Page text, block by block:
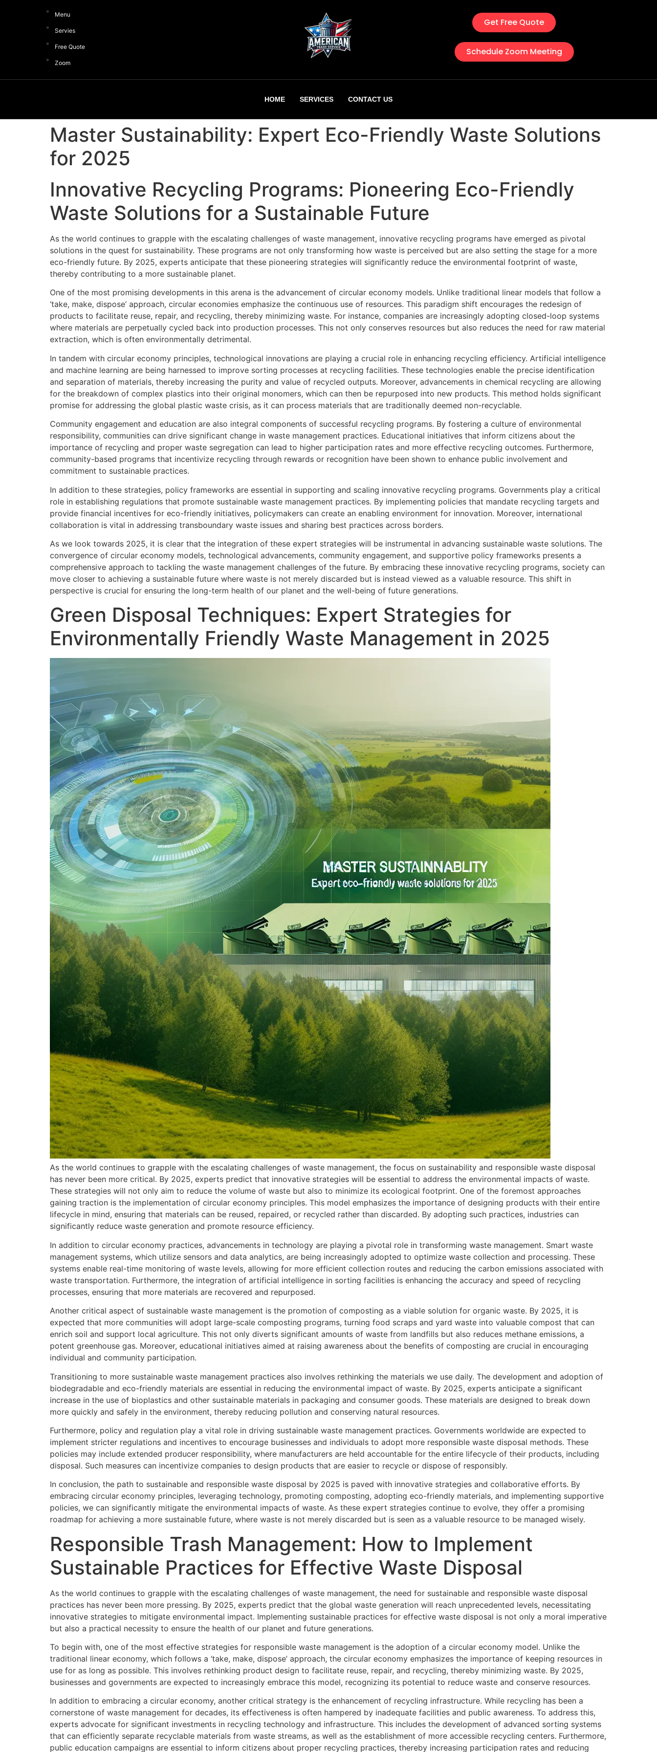
Menu
Servies
Free Quote
Zoom
Get Free Quote
Schedule Zoom Meeting
HOME SERVICES CONTACT US
Master Sustainability: Expert Eco-Friendly Waste Solutions
for 2025
Innovative Recycling Programs: Pioneering Eco-Friendly
Waste Solutions for a Sustainable Future
As the world continues to grapple with the escalating challenges of waste management, innovative recycling programs have emerged as pivotal
solutions in the quest for sustainability. These programs are not only transforming how waste is perceived but are also setting the stage for a more
eco-friendly future. By 2025, experts anticipate that these pioneering strategies will significantly reduce the environmental footprint of waste,
thereby contributing to a more sustainable planet.
One of the most promising developments in this arena is the advancement of circular economy models. Unlike traditional linear models that follow a
‘take, make, dispose’ approach, circular economies emphasize the continuous use of resources. This paradigm shift encourages the redesign of
products to facilitate reuse, repair, and recycling, thereby minimizing waste. For instance, companies are increasingly adopting closed-loop systems
where materials are perpetually cycled back into production processes. This not only conserves resources but also reduces the need for raw material
extraction, which is often environmentally detrimental.
In tandem with circular economy principles, technological innovations are playing a crucial role in enhancing recycling efficiency. Artificial intelligence
and machine learning are being harnessed to improve sorting processes at recycling facilities. These technologies enable the precise identification
and separation of materials, thereby increasing the purity and value of recycled outputs. Moreover, advancements in chemical recycling are allowing
for the breakdown of complex plastics into their original monomers, which can then be repurposed into new products. This method holds significant
promise for addressing the global plastic waste crisis, as it can process materials that are traditionally deemed non-recyclable.
Community engagement and education are also integral components of successful recycling programs. By fostering a culture of environmental
responsibility, communities can drive significant change in waste management practices. Educational initiatives that inform citizens about the
importance of recycling and proper waste segregation can lead to higher participation rates and more effective recycling outcomes. Furthermore,
community-based programs that incentivize recycling through rewards or recognition have been shown to enhance public involvement and
commitment to sustainable practices.
In addition to these strategies, policy frameworks are essential in supporting and scaling innovative recycling programs. Governments play a critical
role in establishing regulations that promote sustainable waste management practices. By implementing policies that mandate recycling targets and
provide financial incentives for eco-friendly initiatives, policymakers can create an enabling environment for innovation. Moreover, international
collaboration is vital in addressing transboundary waste issues and sharing best practices across borders.
As we look towards 2025, it is clear that the integration of these expert strategies will be instrumental in advancing sustainable waste solutions. The
convergence of circular economy models, technological advancements, community engagement, and supportive policy frameworks presents a
comprehensive approach to tackling the waste management challenges of the future. By embracing these innovative recycling programs, society can
move closer to achieving a sustainable future where waste is not merely discarded but is instead viewed as a valuable resource. This shift in
perspective is crucial for ensuring the long-term health of our planet and the well-being of future generations.
Green Disposal Techniques: Expert Strategies for
Environmentally Friendly Waste Management in 2025
As the world continues to grapple with the escalating challenges of waste management, the focus on sustainability and responsible waste disposal
has never been more critical. By 2025, experts predict that innovative strategies will be essential to address the environmental impacts of waste.
These strategies will not only aim to reduce the volume of waste but also to minimize its ecological footprint. One of the foremost approaches
gaining traction is the implementation of circular economy principles. This model emphasizes the importance of designing products with their entire
lifecycle in mind, ensuring that materials can be reused, repaired, or recycled rather than discarded. By adopting such practices, industries can
significantly reduce waste generation and promote resource efficiency.
In addition to circular economy practices, advancements in technology are playing a pivotal role in transforming waste management. Smart waste
management systems, which utilize sensors and data analytics, are being increasingly adopted to optimize waste collection and processing. These
systems enable real-time monitoring of waste levels, allowing for more efficient collection routes and reducing the carbon emissions associated with
waste transportation. Furthermore, the integration of artificial intelligence in sorting facilities is enhancing the accuracy and speed of recycling
processes, ensuring that more materials are recovered and repurposed.
Another critical aspect of sustainable waste management is the promotion of composting as a viable solution for organic waste. By 2025, it is
expected that more communities will adopt large-scale composting programs, turning food scraps and yard waste into valuable compost that can
enrich soil and support local agriculture. This not only diverts significant amounts of waste from landfills but also reduces methane emissions, a
potent greenhouse gas. Moreover, educational initiatives aimed at raising awareness about the benefits of composting are crucial in encouraging
individual and community participation.
Transitioning to more sustainable waste management practices also involves rethinking the materials we use daily. The development and adoption of
biodegradable and eco-friendly materials are essential in reducing the environmental impact of waste. By 2025, experts anticipate a significant
increase in the use of bioplastics and other sustainable materials in packaging and consumer goods. These materials are designed to break down
more quickly and safely in the environment, thereby reducing pollution and conserving natural resources.
Furthermore, policy and regulation play a vital role in driving sustainable waste management practices. Governments worldwide are expected to
implement stricter regulations and incentives to encourage businesses and individuals to adopt more responsible waste disposal methods. These
policies may include extended producer responsibility, where manufacturers are held accountable for the entire lifecycle of their products, including
disposal. Such measures can incentivize companies to design products that are easier to recycle or dispose of responsibly.
In conclusion, the path to sustainable and responsible waste disposal by 2025 is paved with innovative strategies and collaborative efforts. By
embracing circular economy principles, leveraging technology, promoting composting, adopting eco-friendly materials, and implementing supportive
policies, we can significantly mitigate the environmental impacts of waste. As these expert strategies continue to evolve, they offer a promising
roadmap for achieving a more sustainable future, where waste is not merely discarded but is seen as a valuable resource to be managed wisely.
Responsible Trash Management: How to Implement
Sustainable Practices for Effective Waste Disposal
As the world continues to grapple with the escalating challenges of waste management, the need for sustainable and responsible waste disposal
practices has never been more pressing. By 2025, experts predict that the global waste generation will reach unprecedented levels, necessitating
innovative strategies to mitigate environmental impact. Implementing sustainable practices for effective waste disposal is not only a moral imperative
but also a practical necessity to ensure the health of our planet and future generations.
To begin with, one of the most effective strategies for responsible waste management is the adoption of a circular economy model. Unlike the
traditional linear economy, which follows a ‘take, make, dispose’ approach, the circular economy emphasizes the importance of keeping resources in
use for as long as possible. This involves rethinking product design to facilitate reuse, repair, and recycling, thereby minimizing waste. By 2025,
businesses and governments are expected to increasingly embrace this model, recognizing its potential to reduce waste and conserve resources.
In addition to embracing a circular economy, another critical strategy is the enhancement of recycling infrastructure. While recycling has been a
cornerstone of waste management for decades, its effectiveness is often hampered by inadequate facilities and public awareness. To address this,
experts advocate for significant investments in recycling technology and infrastructure. This includes the development of advanced sorting systems
that can efficiently separate recyclable materials from waste streams, as well as the establishment of more accessible recycling centers. Furthermore,
public education campaigns are essential to inform citizens about proper recycling practices, thereby increasing participation rates and reducing